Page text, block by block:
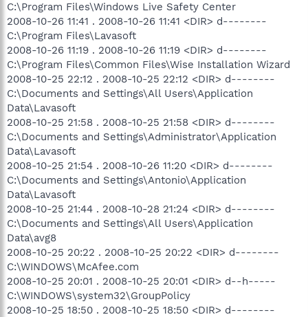
C:\Program Files\Windows Live Safety Center
2008-10-26 11:41 . 2008-10-26 11:41 <DIR> d--------
C:\Program Files\Lavasoft
2008-10-26 11:19 . 2008-10-26 11:19 <DIR> d--------
C:\Program Files\Common Files\Wise Installation Wizard
2008-10-25 22:12 . 2008-10-25 22:12 <DIR> d--------
C:\Documents and Settings\All Users\Application
Data\Lavasoft
2008-10-25 21:58 . 2008-10-25 21:58 <DIR> d--------
C:\Documents and Settings\Administrator\Application
Data\Lavasoft
2008-10-25 21:54 . 2008-10-26 11:20 <DIR> d--------
C:\Documents and Settings\Antonio\Application
Data\Lavasoft
2008-10-25 21:44 . 2008-10-28 21:24 <DIR> d--------
C:\Documents and Settings\All Users\Application
Data\avg8
2008-10-25 20:22 . 2008-10-25 20:22 <DIR> d--------
C:\WINDOWS\McAfee.com
2008-10-25 20:01 . 2008-10-25 20:01 <DIR> d--h-----
C:\WINDOWS\system32\GroupPolicy
2008-10-25 18:50 . 2008-10-25 18:50 <DIR> d--------